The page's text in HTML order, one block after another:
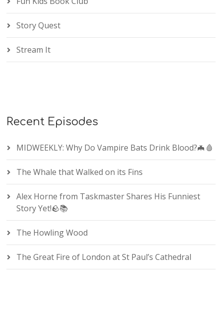
Story Quest
Stream It
Recent Episodes
MIDWEEKLY: Why Do Vampire Bats Drink Blood?🦇🩸
The Whale that Walked on its Fins
Alex Horne from Taskmaster Shares His Funniest
Story Yet!🪨📚
The Howling Wood
The Great Fire of London at St Paul’s Cathedral